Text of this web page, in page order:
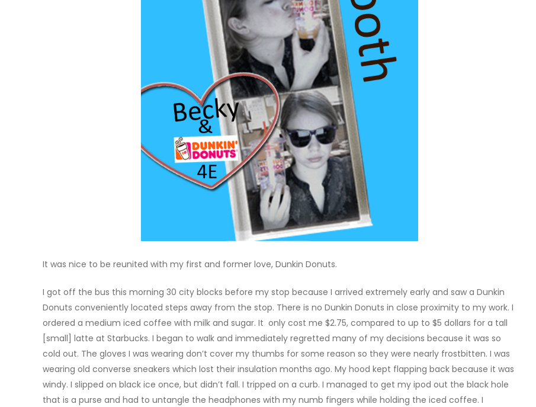
It was nice to be reunited with my first and former love, Dunkin Donuts.
I got off the bus this morning 30 city blocks before my stop because I arrived extremely early and saw a Dunkin
Donuts conveniently located steps away from the stop. There is no Dunkin Donuts in close proximity to my work. I
ordered a medium iced coffee with milk and sugar. It only cost me $2.75, compared to up to $5 dollars for a tall
[small] latte at Starbucks. I began to walk and immediately regretted many of my decisions because it was so
cold out. The gloves I was wearing don’t cover my thumbs for some reason so they were nearly frostbitten. I was
wearing old converse sneakers which lost their insulation months ago. My hood kept flapping back because it was
windy. I slipped on black ice once, but didn’t fall. I tripped on a curb. I managed to get my ipod out the black hole
that is a purse and had to untangle the headphones with my numb fingers while holding the iced coffee. I